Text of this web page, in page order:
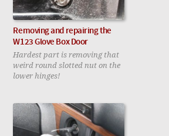
Removing and repairing the
W123 Glove Box Door
Hardest part is removing that
weird round slotted nut on the
lower hinges!